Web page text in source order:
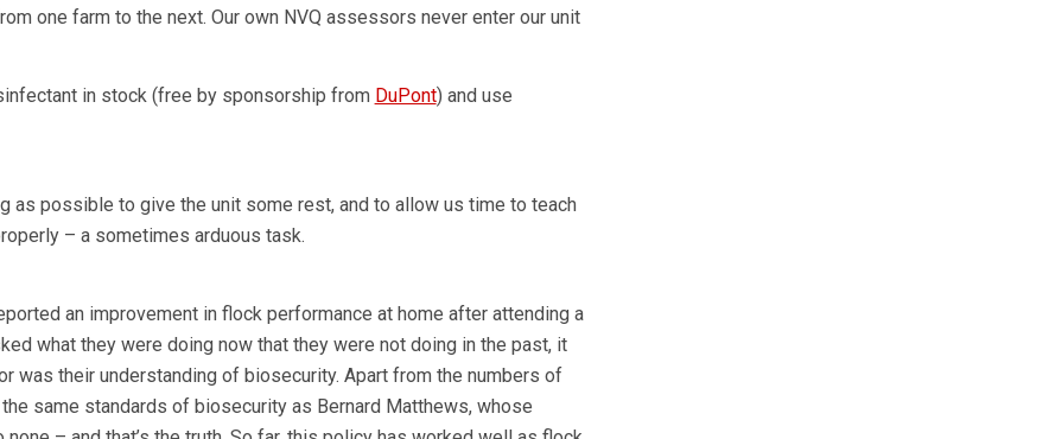
one farm to the next. Our own NVQ assessors never enter our unit
in stock (free by sponsorship from DuPont) and use
as possible to give the unit some rest, and to allow us time to teach
– a sometimes arduous task.
an improvement in flock performance at home after attending a
what they were doing now that they were not doing in the past, it
was their understanding of biosecurity. Apart from the numbers of
same standards of biosecurity as Bernard Matthews, whose